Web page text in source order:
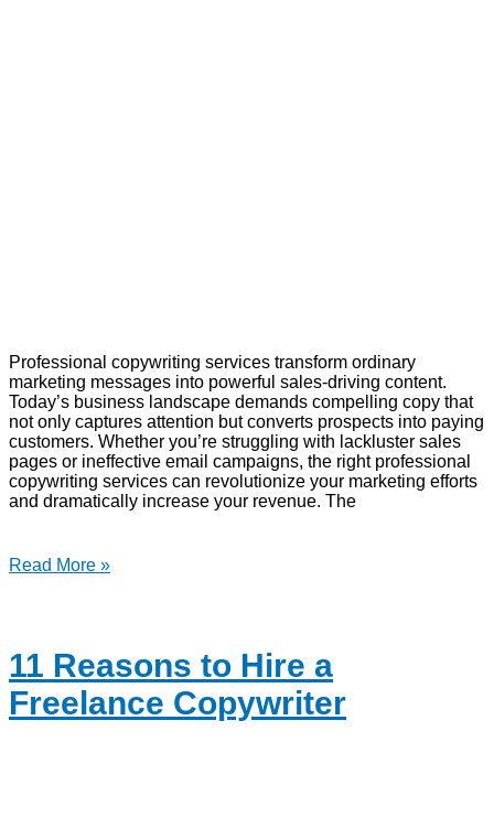
Professional copywriting services transform ordinary
marketing messages into powerful sales-driving content.
Today’s business landscape demands compelling copy that
not only captures attention but converts prospects into paying
customers. Whether you’re struggling with lackluster sales
pages or ineffective email campaigns, the right professional
copywriting services can revolutionize your marketing efforts
and dramatically increase your revenue. The
Read More »
11 Reasons to Hire a
Freelance Copywriter